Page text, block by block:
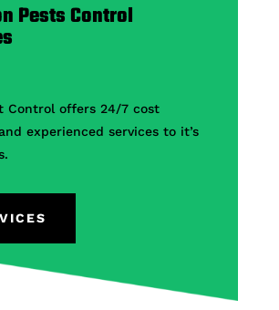
Pests Control
Control offers 24/7 cost
experienced services to it’s